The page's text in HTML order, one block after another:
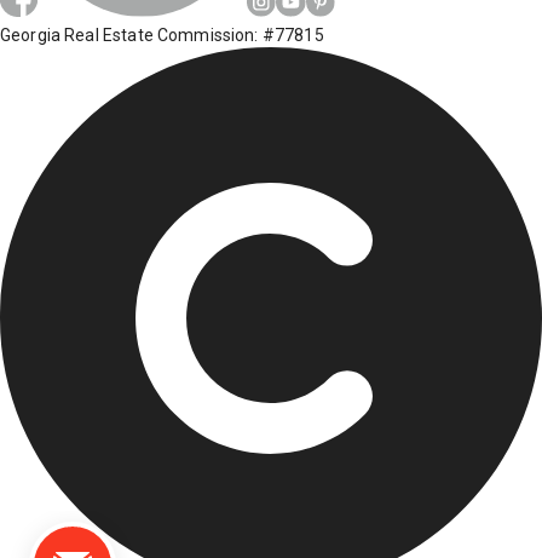
Georgia Real Estate Commission: #77815